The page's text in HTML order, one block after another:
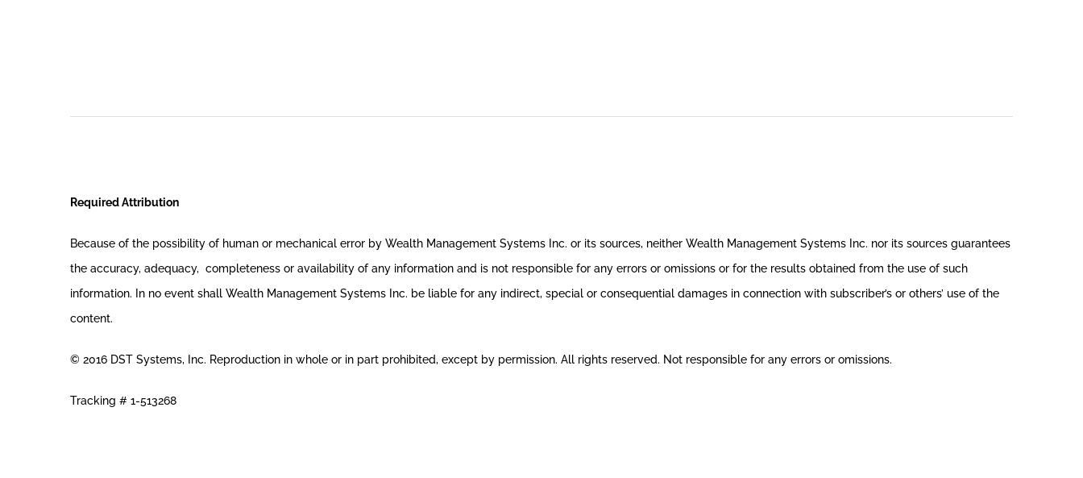
Required Attribution
Because of the possibility of human or mechanical error by Wealth Management Systems Inc. or its sources, neither Wealth Management Systems Inc. nor its sources guarantees
the accuracy, adequacy, completeness or availability of any information and is not responsible for any errors or omissions or for the results obtained from the use of such
information. In no event shall Wealth Management Systems Inc. be liable for any indirect, special or consequential damages in connection with subscriber’s or others’ use of the
content.
© 2016 DST Systems, Inc. Reproduction in whole or in part prohibited, except by permission. All rights reserved. Not responsible for any errors or omissions.
Tracking # 1-513268